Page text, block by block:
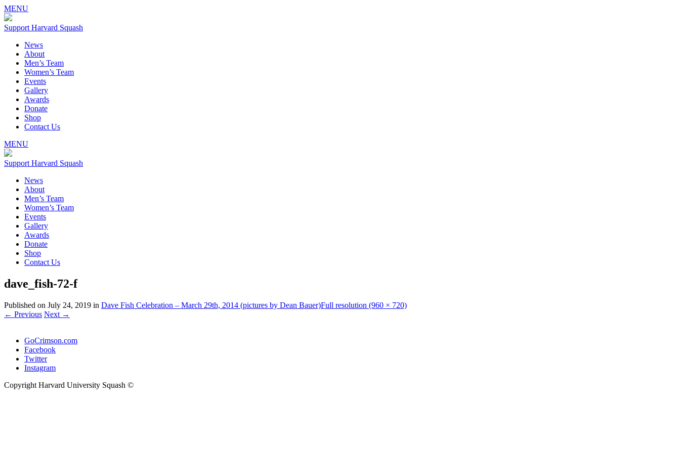
MENU
Support Harvard Squash
News
About
Men’s Team
Women’s Team
Events
Gallery
Awards
Donate
Shop
Contact Us
MENU
Support Harvard Squash
News
About
Men’s Team
Women’s Team
Events
Gallery
Awards
Donate
Shop
Contact Us
dave_fish-72-f
Published on July 24, 2019 in Dave Fish Celebration – March 29th, 2014 (pictures by Dean Bauer)Full resolution (960 × 720)
← Previous Next →
GoCrimson.com
Facebook
Twitter
Instagram
Copyright Harvard University Squash ©